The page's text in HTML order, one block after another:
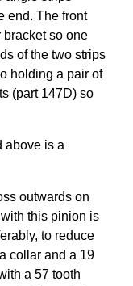
end. The front
bracket so one
of the two strips
holding a pair of
(part 147D) so
above is a
outwards on
this pinion is
to reduce
collar and a 19
a 57 tooth